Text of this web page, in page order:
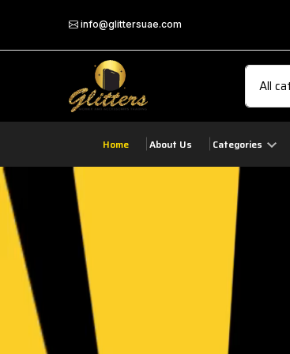
info@glittersuae.com
Home About Us Categories